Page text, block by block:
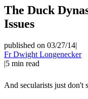
The Duck
Issues
published on 03/27/14|
Fr Dwight Longenecker
|5 min read
And secularists just don't